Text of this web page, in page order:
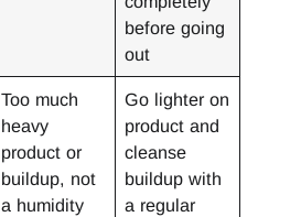
before going
out
Too much
heavy
product or
buildup, not
a humidity
Go lighter on
product and
cleanse
buildup with
a regular